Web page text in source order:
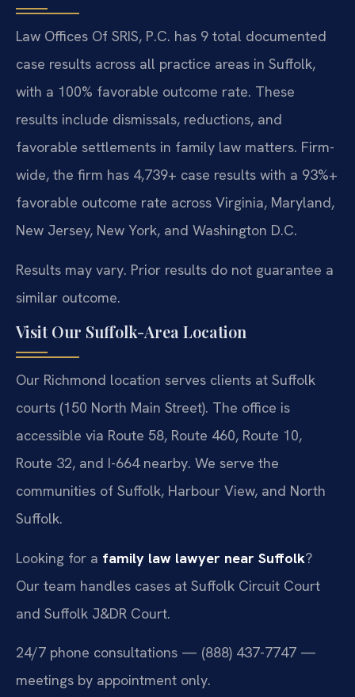
Law Offices Of SRIS, P.C. has 9 total documented
case results across all practice areas in Suffolk,
with a 100% favorable outcome rate. These
results include dismissals, reductions, and
favorable settlements in family law matters. Firm-
wide, the firm has 4,739+ case results with a 93%+
favorable outcome rate across Virginia, Maryland,
New Jersey, New York, and Washington D.C.
Results may vary. Prior results do not guarantee a
similar outcome.
Visit Our Suffolk-Area Location
Our Richmond location serves clients at Suffolk
courts (150 North Main Street). The office is
accessible via Route 58, Route 460, Route 10,
Route 32, and I-664 nearby. We serve the
communities of Suffolk, Harbour View, and North
Suffolk.
Looking for a family law lawyer near Suffolk?
Our team handles cases at Suffolk Circuit Court
and Suffolk J&DR Court.
24/7 phone consultations — (888) 437-7747 —
meetings by appointment only.